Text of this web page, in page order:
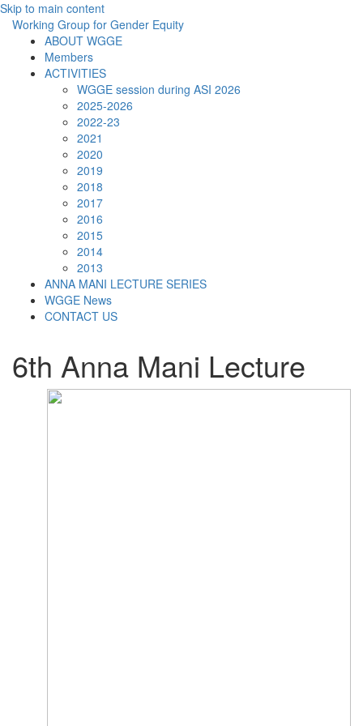
Skip to main content
Working Group for Gender Equity
ABOUT WGGE
Members
ACTIVITIES
WGGE session during ASI 2026
2025-2026
2022-23
2021
2020
2019
2018
2017
2016
2015
2014
2013
ANNA MANI LECTURE SERIES
WGGE News
CONTACT US
6th Anna Mani Lecture